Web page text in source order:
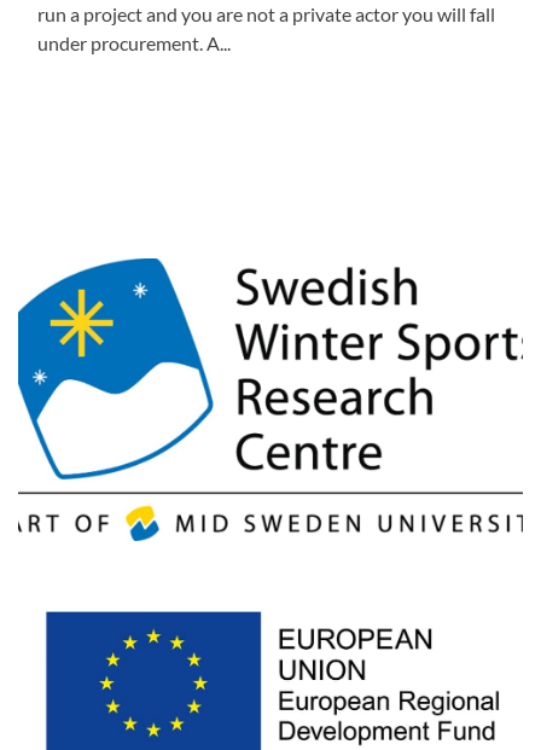
run a project and you are not a private actor you will fall
under procurement. A...